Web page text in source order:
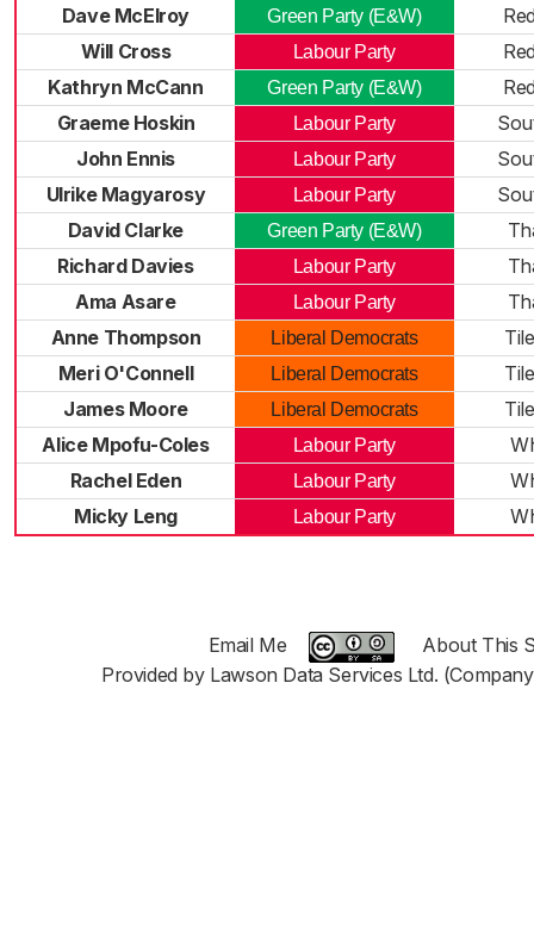
Dave McElroy
Green Party (E&W)
Will Cross
Labour Party
Kathryn McCann
Green Party (E&W)
Graeme Hoskin
Labour Party
John Ennis
Labour Party
Ulrike Magyarosy
Labour Party
David Clarke
Green Party (E&W)
Richard Davies
Labour Party
Ama Asare
Labour Party
Anne Thompson
Liberal Democrats
Meri O'Connell
Liberal Democrats
James Moore
Liberal Democrats
Alice Mpofu-Coles
Labour Party
Rachel Eden
Labour Party
Micky Leng
Labour Party
Email Me
About This
Provided by Lawson Data Services Ltd.